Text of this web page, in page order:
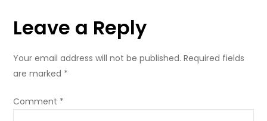
Leave a Reply
Your email address will not be published. Required fields
are marked *
Comment *